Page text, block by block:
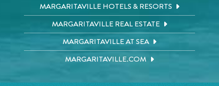
MARGARITAVILLE HOTELS & RESORTS
MARGARITAVILLE REAL ESTATE
MARGARITAVILLE AT SEA
MARGARITAVILLE.COM